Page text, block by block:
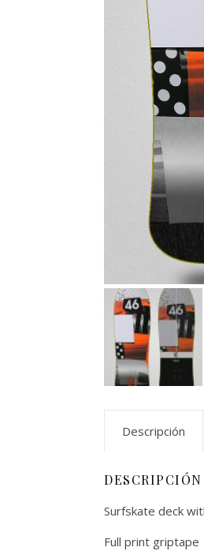
Descripción
DESCRIPCIÓN
Surfskate deck
Full print griptape